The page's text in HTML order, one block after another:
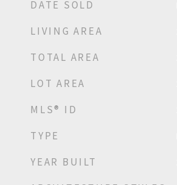
DATE SOLD
LIVING AREA
TOTAL AREA
LOT AREA
MLS® ID
TYPE
YEAR BUILT